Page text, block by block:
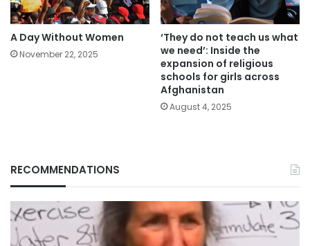
A Day Without Women
November 22, 2025
‘They do not teach us what
we need’: Inside the
expansion of religious
schools for girls across
Afghanistan
August 4, 2025
RECOMMENDATIONS